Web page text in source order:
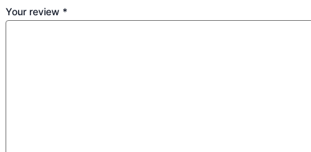
Your review *